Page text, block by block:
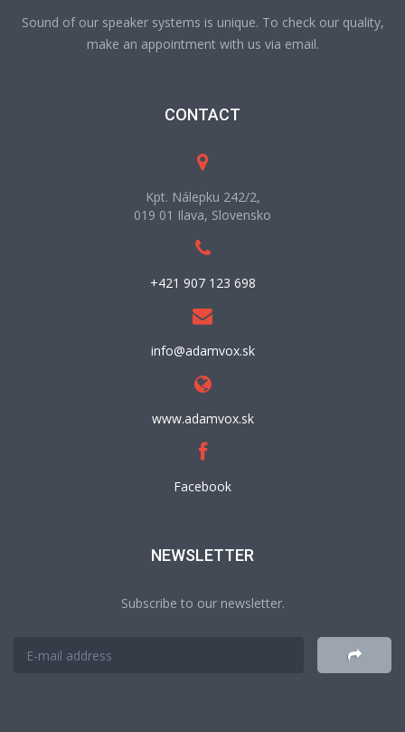
Sound of our speaker systems is unique. To check our quality,
make an appointment with us via email.
CONTACT
Kpt. Nálepku 242/2,
019 01 Ilava, Slovensko
+421 907 123 698
info@adamvox.sk
www.adamvox.sk
Facebook
NEWSLETTER
Subscribe to our newsletter.